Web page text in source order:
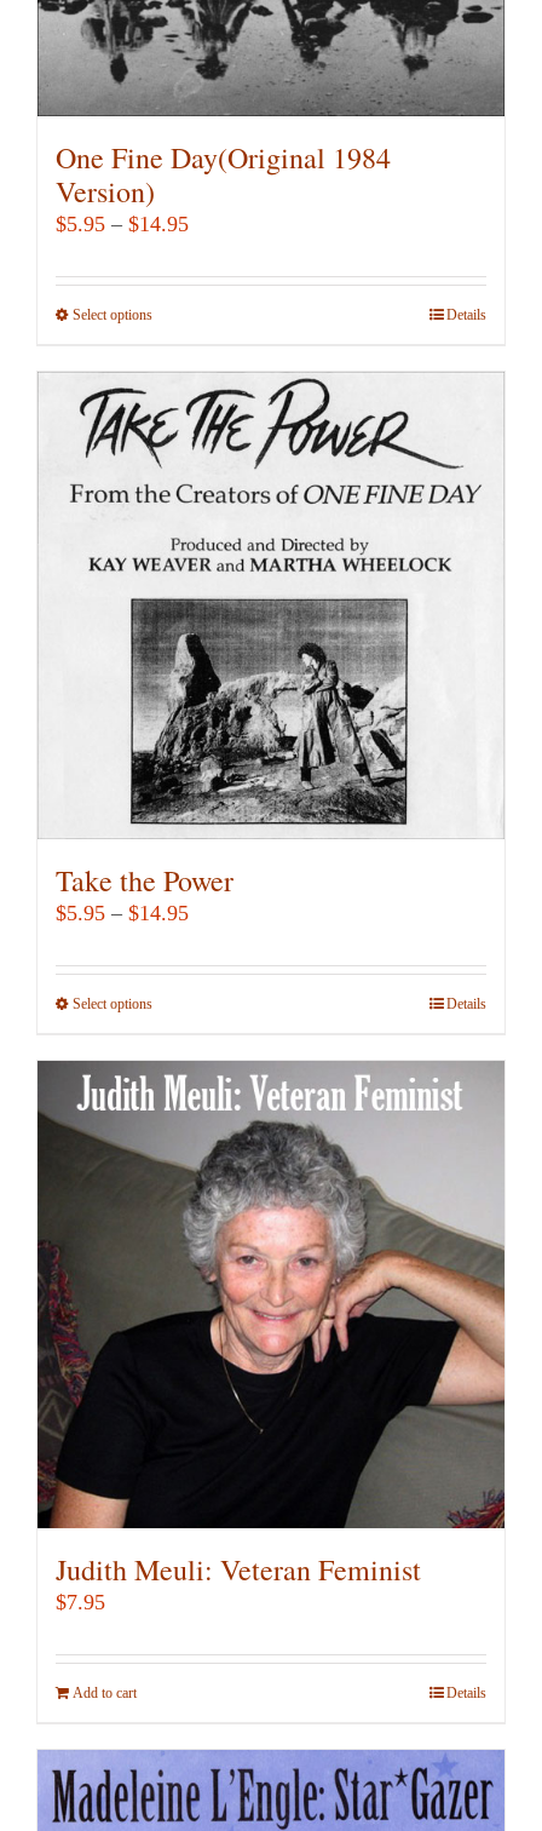
page
One Fine Day(Original 1984
Version)
$5.95 – $14.95Price
$5.95
Select optionsThis
multiple
variants.
The
may
be
chosen
on
the
product
page
Details
Take the Power
$5.95 – $14.95Price
$5.95
Select optionsThis
has
multiple
variants.
The
options
may
Details
Judith Meuli: Veteran Feminist
$7.95
Add to cart Details